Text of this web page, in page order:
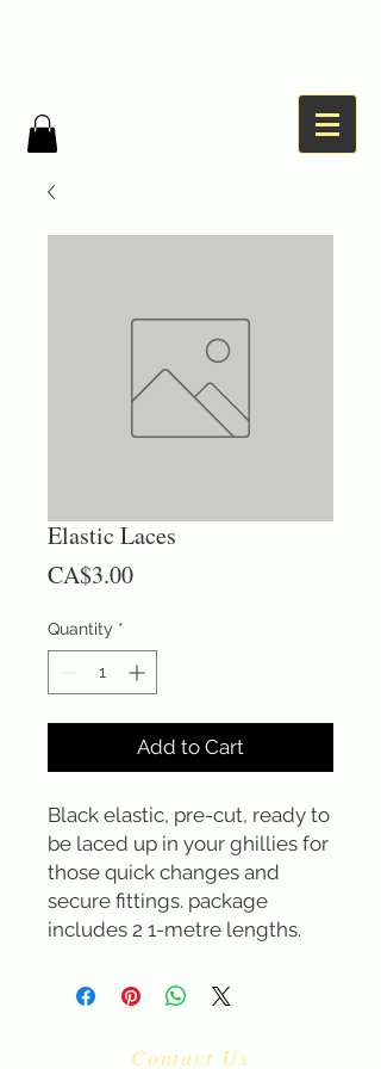
Elastic Laces
CA$3.00Price
Quantity *
Add to Cart
Black elastic, pre-cut, ready to
be laced up in your ghillies for
those quick changes and
secure fittings. package
includes 2 1-metre lengths.
Contact Us